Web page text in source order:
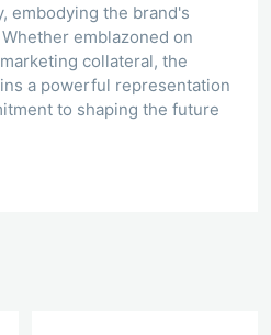
embodying the brand's
emblazoned on
collateral, the
a powerful representation
to shaping the future